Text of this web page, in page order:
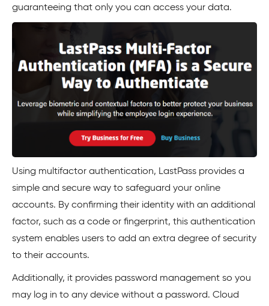
guaranteeing that only you can access your data.
Using multifactor authentication, LastPass provides a
simple and secure way to safeguard your online
accounts. By confirming their identity with an additional
factor, such as a code or fingerprint, this authentication
system enables users to add an extra degree of security
to their accounts.
Additionally, it provides password management so you
may log in to any device without a password. Cloud